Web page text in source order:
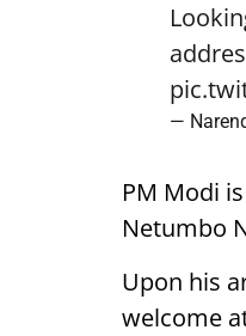
—
PM Modi
Netumbo
Upon his
welcome